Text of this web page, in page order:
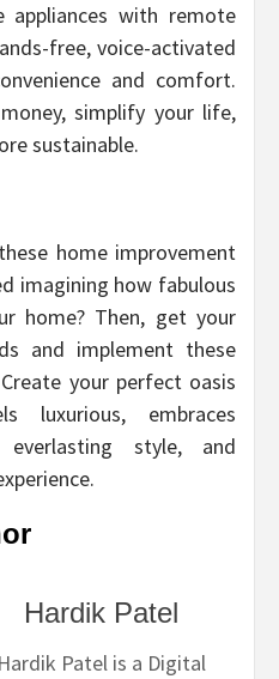
appliances with remote
free, voice-activated
and comfort.
simplify your life,
sustainable.
home improvement
imagining how fabulous
home? Then, get your
and implement these
your perfect oasis
luxurious, embraces
everlasting style, and
Hardik Patel
Hardik Patel is a Digital